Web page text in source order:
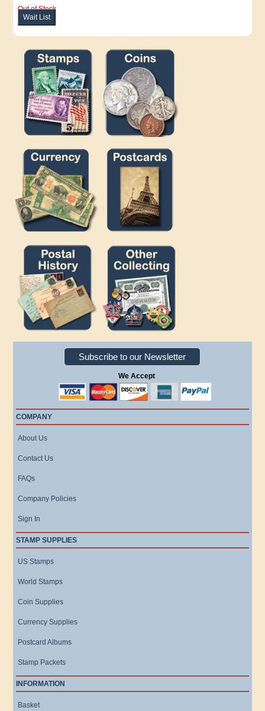
Out of Stock
Wait List
Subscribe to our Newsletter
We Accept
COMPANY
About Us
Contact Us
FAQs
Company Policies
Sign In
STAMP SUPPLIES
US Stamps
World Stamps
Coin Supplies
Currency Supplies
Postcard Albums
Stamp Packets
INFORMATION
Basket